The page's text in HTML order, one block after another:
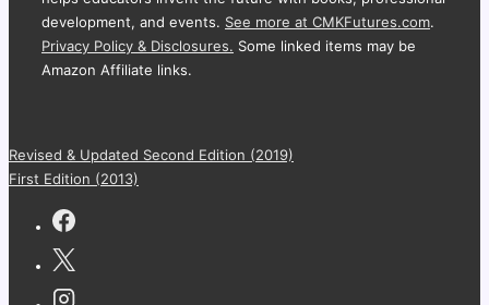
development, and events. See more at CMKFutures.com.
Privacy Policy & Disclosures. Some linked items may be
Amazon Affiliate links.
Revised & Updated Second Edition (2019)
First Edition (2013)